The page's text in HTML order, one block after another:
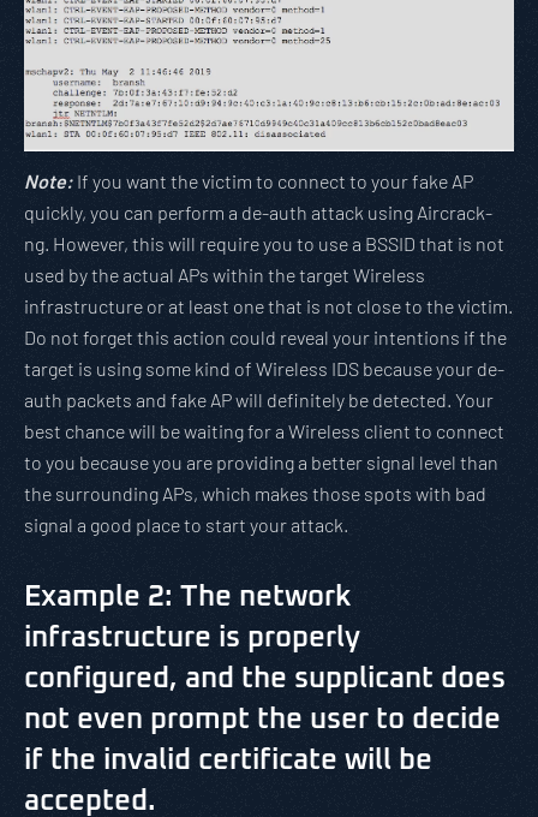
Note: If you want the victim to connect to your fake AP
quickly, you can perform a de-auth attack using Aircrack-
ng. However, this will require you to use a BSSID that is not
used by the actual APs within the target Wireless
infrastructure or at least one that is not close to the victim.
Do not forget this action could reveal your intentions if the
target is using some kind of Wireless IDS because your de-
auth packets and fake AP will definitely be detected. Your
best chance will be waiting for a Wireless client to connect
to you because you are providing a better signal level than
the surrounding APs, which makes those spots with bad
signal a good place to start your attack.
Example 2: The network
infrastructure is properly
configured, and the supplicant does
not even prompt the user to decide
if the invalid certificate will be
accepted.